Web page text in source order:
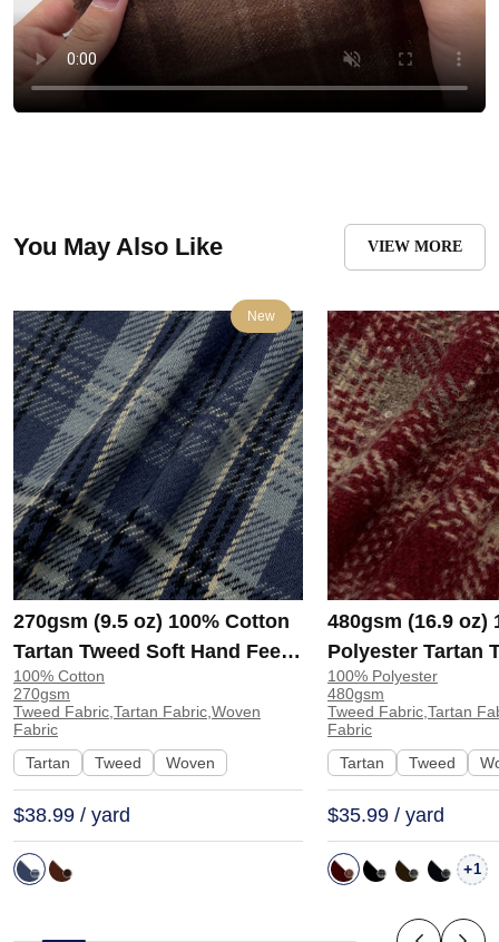
You May Also Like VIEW MORE
New
270gsm (9.5 oz) 100% Cotton
Tartan Tweed Soft Hand Feel
Fabric Tapestry Coat JH-8280
| JH-8280
100% Cotton
270gsm
Tweed Fabric,Tartan Fabric,Woven
Fabric
Tartan
Tweed Woven
$38.99 / yard
480gsm (16.9 oz)
Polyester Tartan
Hand Feel Fabric
Coat Jacket 9731
100% Polyester
480gsm
Tweed Fabric,Tartan
Fabric
Tartan
Tweed
$35.99 / yard
+1